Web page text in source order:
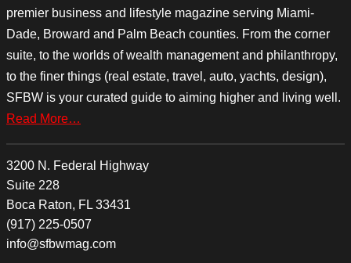
premier business and lifestyle magazine serving Miami-
Dade, Broward and Palm Beach counties. From the corner
suite, to the worlds of wealth management and philanthropy,
to the finer things (real estate, travel, auto, yachts, design),
SFBW is your curated guide to aiming higher and living well.
Read More…
3200 N. Federal Highway
Suite 228
Boca Raton, FL 33431
(917) 225-0507
info@sfbwmag.com